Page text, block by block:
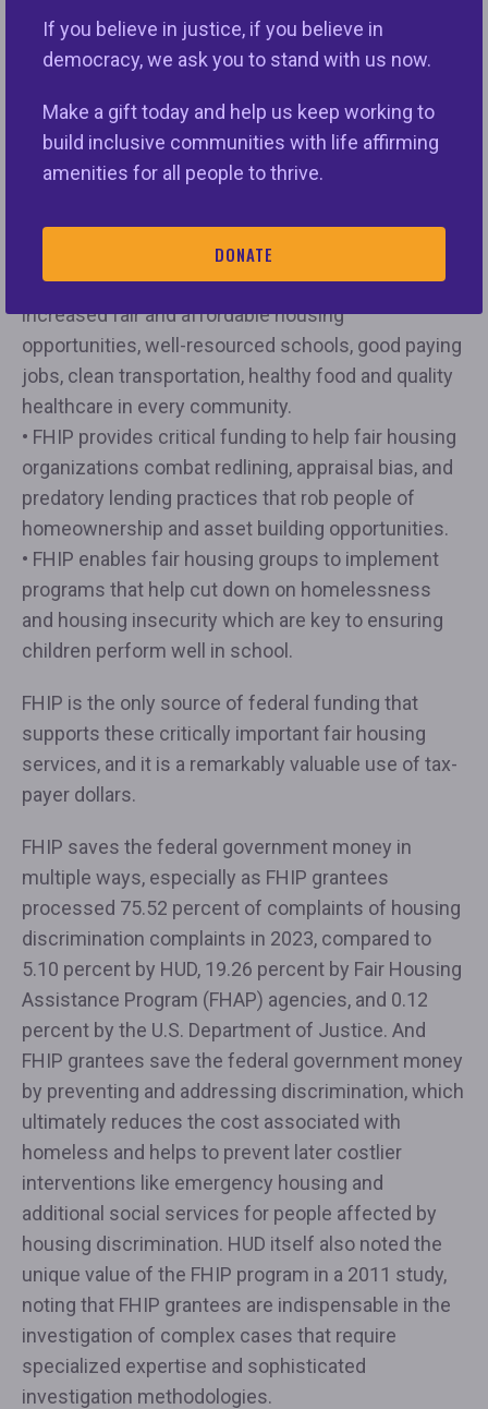
If you believe in justice, if you believe in
democracy, we ask you to stand with us now.
Make a gift today and help us keep working to
build inclusive communities with life affirming
amenities for all people to thrive.
DONATE
• FHIP brings federal dollars to local communities
to increase fair and affordable housing
opportunities for thousands of people each year.
• FHIP helps end the discrimination that serves as
barriers to progress and opportunity and make it
difficult housing and lending markets.
• FHIP helps ensure fair housing groups can
promote and implement programming that leads to
increased fair and affordable housing
opportunities, well-resourced schools, good paying
jobs, clean transportation, healthy food and quality
healthcare in every community.
• FHIP provides critical funding to help fair housing
organizations combat redlining, appraisal bias, and
predatory lending practices that rob people of
homeownership and asset building opportunities.
• FHIP enables fair housing groups to implement
programs that help cut down on homelessness
and housing insecurity which are key to ensuring
children perform well in school.
FHIP is the only source of federal funding that
supports these critically important fair housing
services, and it is a remarkably valuable use of tax-
payer dollars.
FHIP saves the federal government money in
multiple ways, especially as FHIP grantees
processed 75.52 percent of complaints of housing
discrimination complaints in 2023, compared to
5.10 percent by HUD, 19.26 percent by Fair Housing
Assistance Program (FHAP) agencies, and 0.12
percent by the U.S. Department of Justice. And
FHIP grantees save the federal government money
by preventing and addressing discrimination, which
ultimately reduces the cost associated with
homeless and helps to prevent later costlier
interventions like emergency housing and
additional social services for people affected by
housing discrimination. HUD itself also noted the
unique value of the FHIP program in a 2011 study,
noting that FHIP grantees are indispensable in the
investigation of complex cases that require
specialized expertise and sophisticated
investigation methodologies.